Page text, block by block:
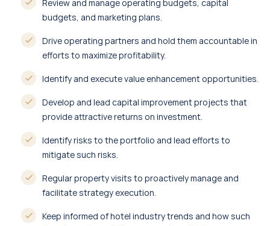
Review and manage operating budgets, capital
budgets, and marketing plans.
Drive operating partners and hold them accountable in
efforts to maximize profitability.
Identify and execute value enhancement opportunities.
Develop and lead capital improvement projects that
provide attractive returns on investment.
Identify risks to the portfolio and lead efforts to
mitigate such risks.
Regular property visits to proactively manage and
facilitate strategy execution.
Keep informed of hotel industry trends and how such